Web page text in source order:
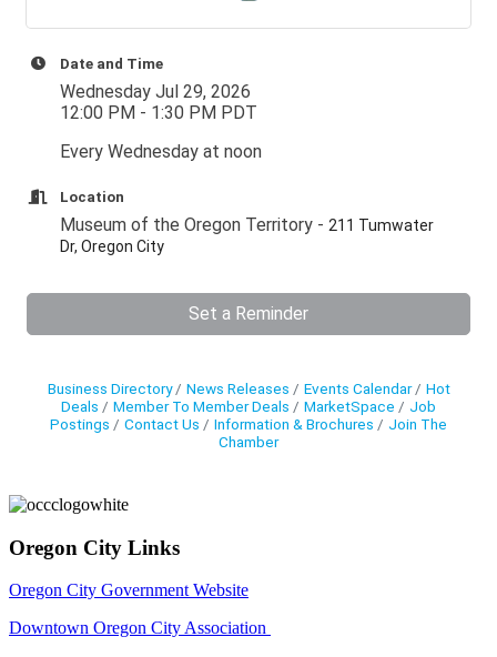
Date and Time
Wednesday Jul 29, 2026
12:00 PM - 1:30 PM PDT
Every Wednesday at noon
Location
Museum of the Oregon Territory - 211 Tumwater
Dr, Oregon City
Set a Reminder
Business Directory News Releases Events Calendar
Hot
Deals
Member To Member Deals MarketSpace
Job
Postings
Contact Us Information & Brochures
Join The
Chamber
Oregon City Links
Oregon City Government Website
Downtown Oregon City Association